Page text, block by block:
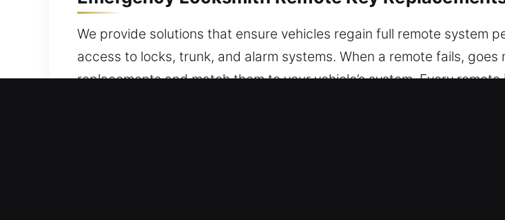
We provide solutions that ensure vehicles regain full remote system
access to locks, trunk, and alarm systems. When a remote fails,
replacements and match them to your vehicle’s system. Every